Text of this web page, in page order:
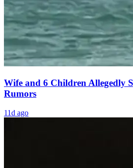
Wife and 6 Children Allegedly
Rumors
11d ago